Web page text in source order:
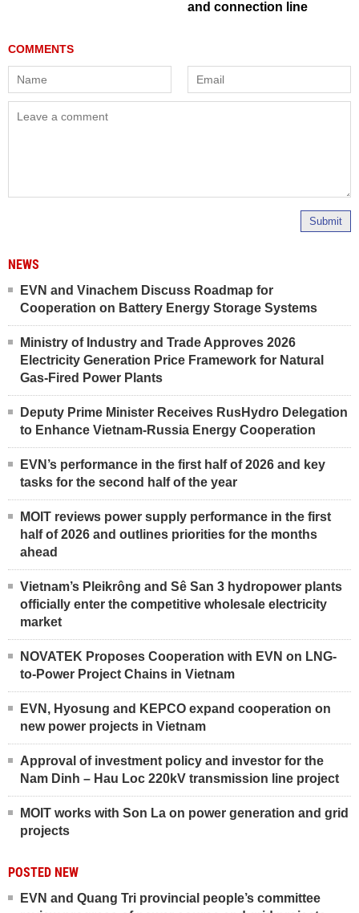
and connection line
Submit
NEWS
EVN and Vinachem Discuss Roadmap for
Cooperation on Battery Energy Storage Systems
Ministry of Industry and Trade Approves 2026
Electricity Generation Price Framework for Natural
Gas-Fired Power Plants
Deputy Prime Minister Receives RusHydro Delegation
to Enhance Vietnam-Russia Energy Cooperation
EVN’s performance in the first half of 2026 and key
tasks for the second half of the year
MOIT reviews power supply performance in the first
half of 2026 and outlines priorities for the months
ahead
Vietnam’s Pleikrông and Sê San 3 hydropower plants
officially enter the competitive wholesale electricity
market
NOVATEK Proposes Cooperation with EVN on LNG-
to-Power Project Chains in Vietnam
EVN, Hyosung and KEPCO expand cooperation on
new power projects in Vietnam
Approval of investment policy and investor for the
Nam Dinh – Hau Loc 220kV transmission line project
MOIT works with Son La on power generation and grid
projects
POSTED NEW
EVN and Quang Tri provincial people’s committee